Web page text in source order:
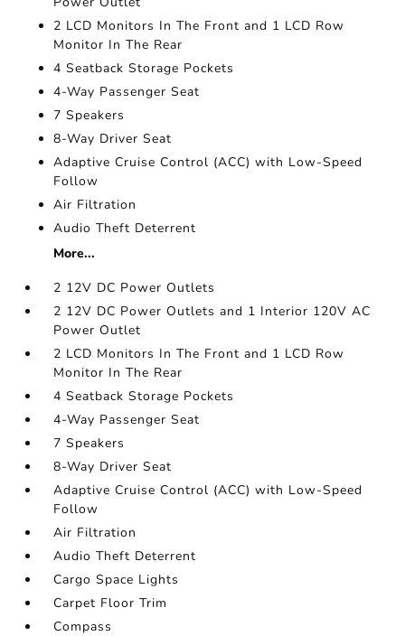
2 LCD Monitors In The Front and 1 LCD Row
Monitor In The Rear
4 Seatback Storage Pockets
4-Way Passenger Seat
7 Speakers
8-Way Driver Seat
Adaptive Cruise Control (ACC) with Low-Speed
Follow
Air Filtration
Audio Theft Deterrent
More...
2 12V DC Power Outlets
2 12V DC Power Outlets and 1 Interior 120V AC
Power Outlet
2 LCD Monitors In The Front and 1 LCD Row
Monitor In The Rear
4 Seatback Storage Pockets
4-Way Passenger Seat
7 Speakers
8-Way Driver Seat
Adaptive Cruise Control (ACC) with Low-Speed
Follow
Air Filtration
Audio Theft Deterrent
Cargo Space Lights
Carpet Floor Trim
Compass